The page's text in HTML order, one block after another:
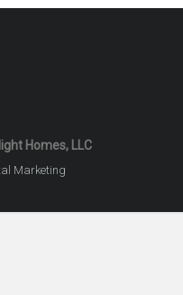
Homes, LLC
Marketing